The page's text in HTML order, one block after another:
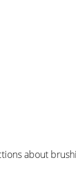
about